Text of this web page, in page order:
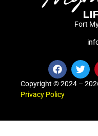
Fort
Copyright © 2024 –
Privacy Policy